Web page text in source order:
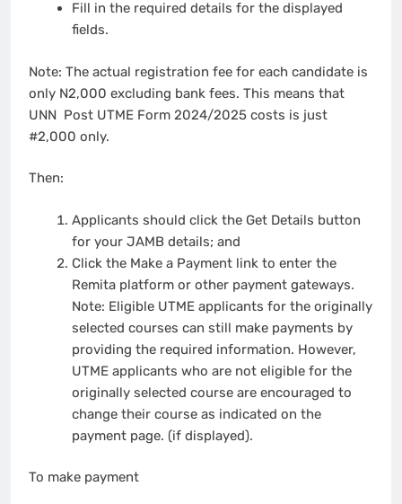
Fill in the required details for the displayed
fields.
Note: The actual registration fee for each candidate is
only N2,000 excluding bank fees. This means that
UNN Post UTME Form 2024/2025 costs is just
#2,000 only.
Then:
Applicants should click the Get Details button
for your JAMB details; and
Click the Make a Payment link to enter the
Remita platform or other payment gateways.
Note: Eligible UTME applicants for the originally
selected courses can still make payments by
providing the required information. However,
UTME applicants who are not eligible for the
originally selected course are encouraged to
change their course as indicated on the
payment page. (if displayed).
To make payment